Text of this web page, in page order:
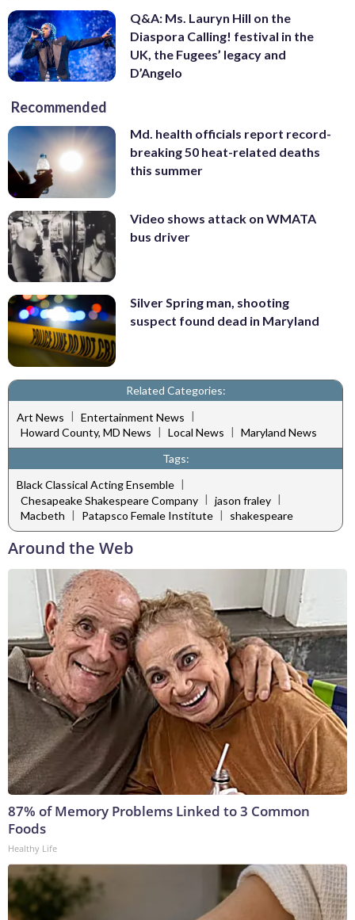
Q&A: Ms. Lauryn Hill on the
Diaspora Calling! festival in the
UK, the Fugees’ legacy and
D’Angelo
Recommended
Md. health officials report record-
breaking 50 heat-related deaths
this summer
Video shows attack on WMATA
bus driver
Silver Spring man, shooting
suspect found dead in Maryland
Related Categories:
Art News | Entertainment News |
Howard County, MD News | Local News | Maryland News
Tags:
Black Classical Acting Ensemble |
Chesapeake Shakespeare Company
jason fraley
Macbeth | Patapsco Female Institute | shakespeare
Around the Web
87% of Memory Problems Linked to 3 Common
Foods
Healthy Life